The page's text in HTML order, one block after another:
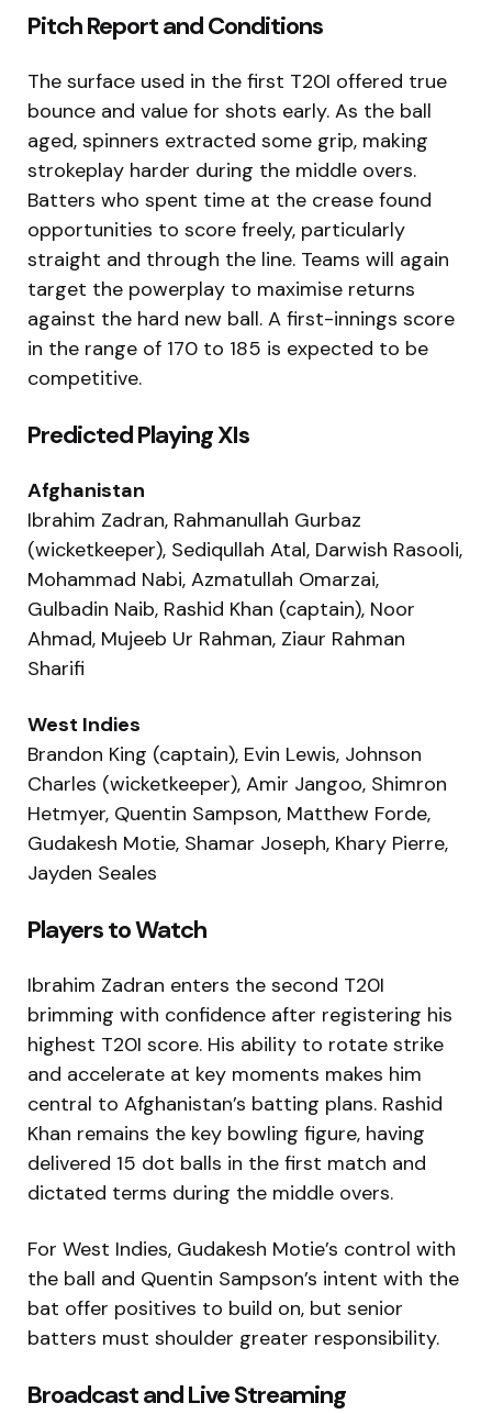
Pitch Report and Conditions
The surface used in the first T20I offered true
bounce and value for shots early. As the ball
aged, spinners extracted some grip, making
strokeplay harder during the middle overs.
Batters who spent time at the crease found
opportunities to score freely, particularly
straight and through the line. Teams will again
target the powerplay to maximise returns
against the hard new ball. A first-innings score
in the range of 170 to 185 is expected to be
competitive.
Predicted Playing XIs
Afghanistan
Ibrahim Zadran, Rahmanullah Gurbaz
(wicketkeeper), Sediqullah Atal, Darwish Rasooli,
Mohammad Nabi, Azmatullah Omarzai,
Gulbadin Naib, Rashid Khan (captain), Noor
Ahmad, Mujeeb Ur Rahman, Ziaur Rahman
Sharifi
West Indies
Brandon King (captain), Evin Lewis, Johnson
Charles (wicketkeeper), Amir Jangoo, Shimron
Hetmyer, Quentin Sampson, Matthew Forde,
Gudakesh Motie, Shamar Joseph, Khary Pierre,
Jayden Seales
Players to Watch
Ibrahim Zadran enters the second T20I
brimming with confidence after registering his
highest T20I score. His ability to rotate strike
and accelerate at key moments makes him
central to Afghanistan’s batting plans. Rashid
Khan remains the key bowling figure, having
delivered 15 dot balls in the first match and
dictated terms during the middle overs.
For West Indies, Gudakesh Motie’s control with
the ball and Quentin Sampson’s intent with the
bat offer positives to build on, but senior
batters must shoulder greater responsibility.
Broadcast and Live Streaming